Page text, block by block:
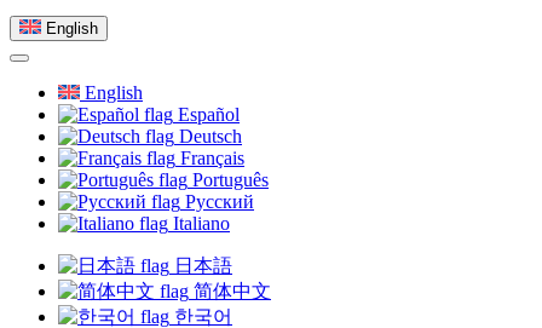
English
English
Español
Deutsch
Français
Português
Русский
Italiano
日本語
简体中文
한국어